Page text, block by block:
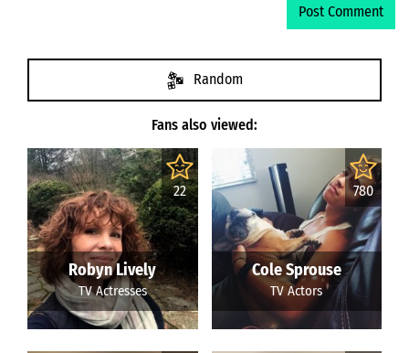
Fans also viewed:
Random
22
Robyn Lively
TV Actresses
780
Cole Sprouse
TV Actors